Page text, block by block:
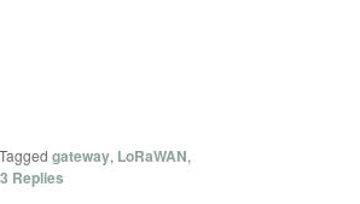
Tagged gateway, LoRaWAN,
3 Replies